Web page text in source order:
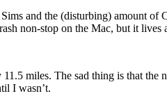
and the (disturbing) amount
non-stop on the Mac, but it lives
miles. The sad thing is that the
I wasn’t.